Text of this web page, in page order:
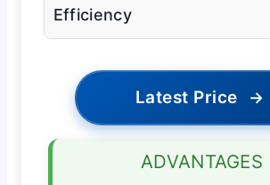
Efficiency
Latest Price →
ADVANTAGES